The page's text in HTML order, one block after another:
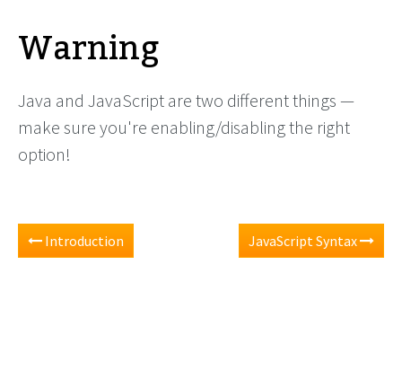
Warning
Java and JavaScript are two different things —
make sure you're enabling/disabling the right
option!
Introduction JavaScript Syntax